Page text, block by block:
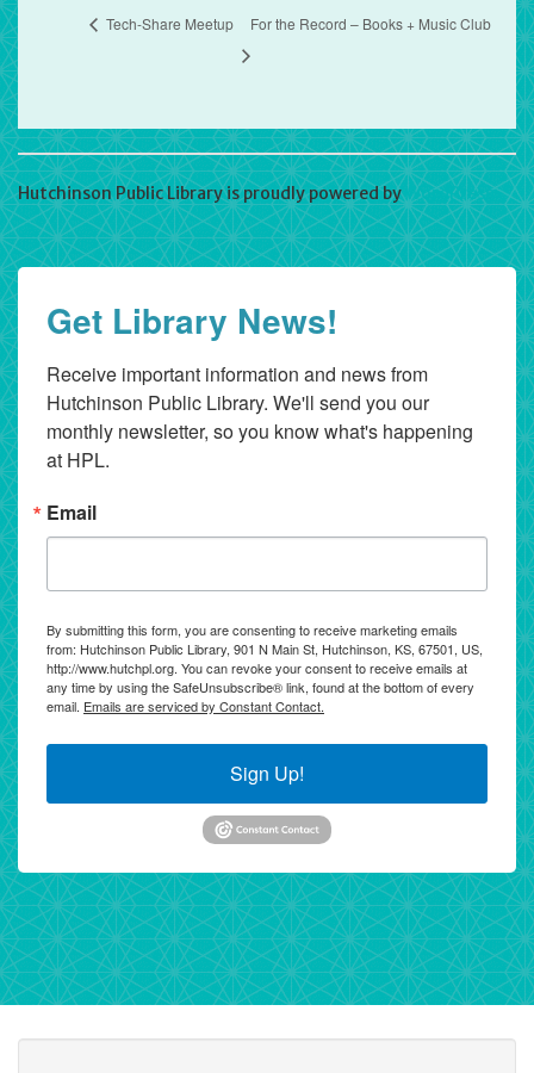
Tech-Share Meetup For the Record – Books + Music Club
Hutchinson Public Library is proudly powered byWordPress
Get Library News!
Receive important information and news from
Hutchinson Public Library. We'll send you our
monthly newsletter, so you know what's happening
at HPL.
Email
By submitting this form, you are consenting to receive marketing emails
from: Hutchinson Public Library, 901 N Main St, Hutchinson, KS, 67501, US,
http://www.hutchpl.org. You can revoke your consent to receive emails at
any time by using the SafeUnsubscribe® link, found at the bottom of every
email. Emails are serviced by Constant Contact.
Sign Up!